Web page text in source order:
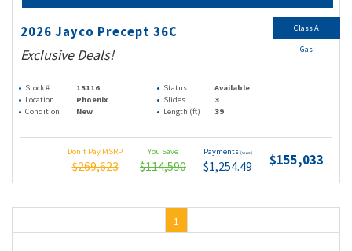
2026 Jayco Precept 36C
Exclusive Deals!
Stock # 13116 Status
Available
Location
Phoenix Slides
3
Condition
New Length (ft) 39
Don't Pay MSRP
$269,623
You Save
$114,590
Payments (wac)
$1,254.49 $155,033
Class A
Gas
1